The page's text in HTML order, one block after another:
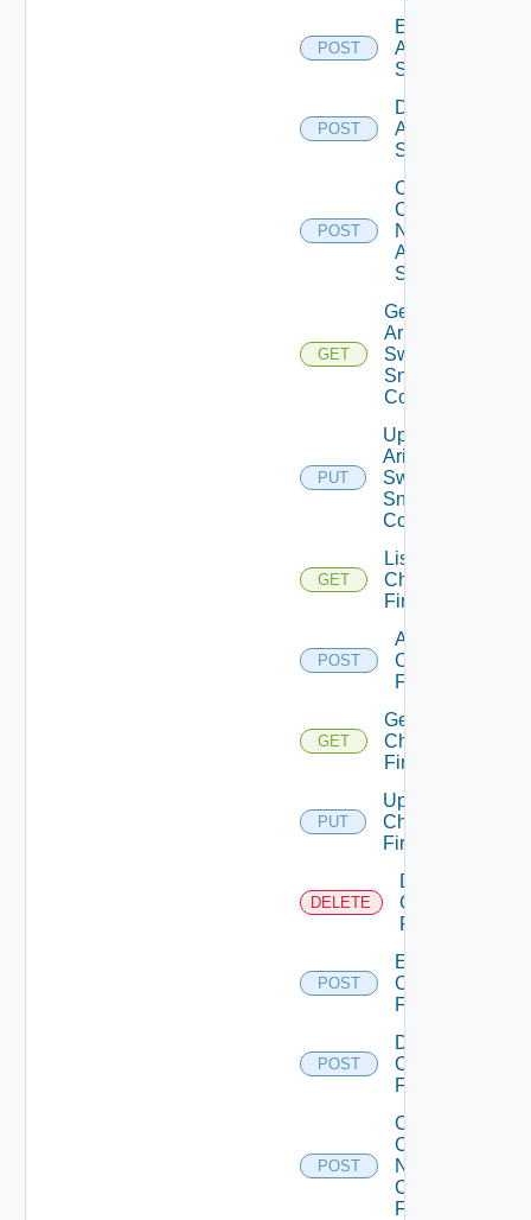
POST
Enable
Arista
Switch
POST
Disable
Arista
Switch
POST
Collect
Config
Now
Arista
Switch
GET
Get
Arista
Switch
Snmp
Config
PUT
Update
Arista
Switch
Snmp
Config
GET
List
Checkpoint
Firewalls
POST
Add
Checkpoint
Firewall
GET
Get
Checkpoint
Firewall
PUT
Update
Checkpoint
Firewall
DELETE
Delete
Checkpoint
Firewall
POST
Enable
Checkpoint
Firewall
POST
Disable
Checkpoint
Firewall
POST
Collect
Config
Now
Checkpoint
Firewall